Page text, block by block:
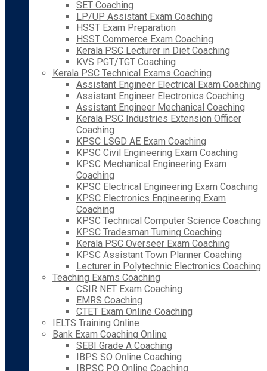
SET Coaching
LP/UP Assistant Exam Coaching
HSST Exam Preparation
HSST Commerce Exam Coaching
Kerala PSC Lecturer in Diet Coaching
KVS PGT/TGT Coaching
Kerala PSC Technical Exams Coaching
Assistant Engineer Electrical Exam Coaching
Assistant Engineer Electronics Coaching
Assistant Engineer Mechanical Coaching
Kerala PSC Industries Extension Officer
Coaching
KPSC LSGD AE Exam Coaching
KPSC Civil Engineering Exam Coaching
KPSC Mechanical Engineering Exam
Coaching
KPSC Electrical Engineering Exam Coaching
KPSC Electronics Engineering Exam
Coaching
KPSC Technical Computer Science Coaching
KPSC Tradesman Turning Coaching
Kerala PSC Overseer Exam Coaching
KPSC Assistant Town Planner Coaching
Lecturer in Polytechnic Electronics Coaching
Teaching Exams Coaching
CSIR NET Exam Coaching
EMRS Coaching
CTET Exam Online Coaching
IELTS Training Online
Bank Exam Coaching Online
SEBI Grade A Coaching
IBPS SO Online Coaching
IBPSC PO Online Coaching